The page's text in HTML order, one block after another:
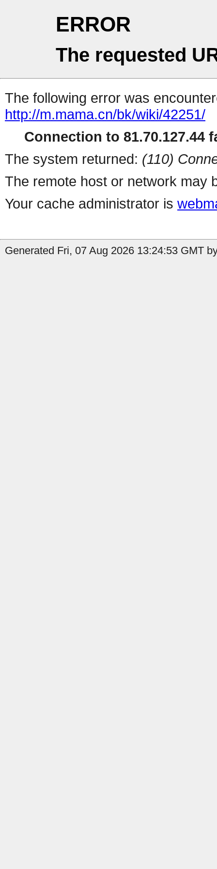
ERROR
The requested
The following error was
http://m.mama.cn/bk/wiki/42251/
Connection to 81.70.127.44
The system returned: (110)
The remote host or network may
Your cache administrator is
Generated Fri, 07 Aug 2026 13:24:53 GMT